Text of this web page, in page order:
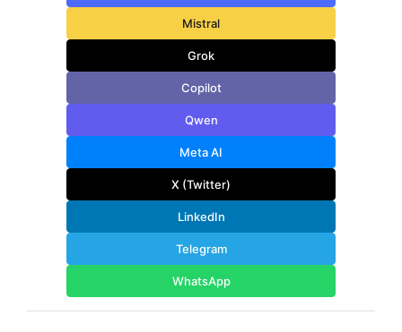
Mistral
Grok
Copilot
Qwen
Meta AI
X (Twitter)
LinkedIn
Telegram
WhatsApp